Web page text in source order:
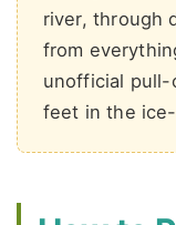
river, through
from
unofficial
feet in the